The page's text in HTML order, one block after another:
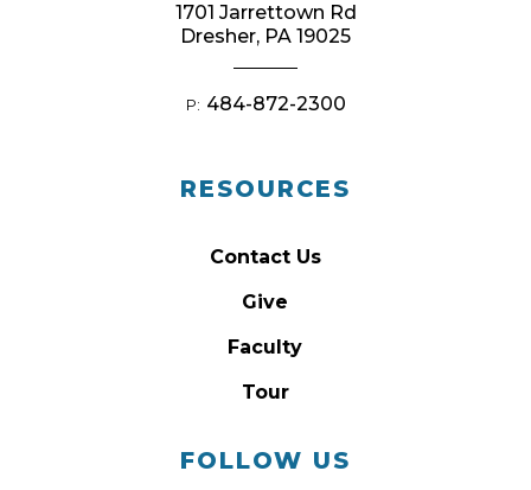
RESOURCES
Contact Us
Give
Faculty
Tour
FOLLOW US
1701 Jarrettown Rd
Dresher, PA 19025
P: 484-872-2300